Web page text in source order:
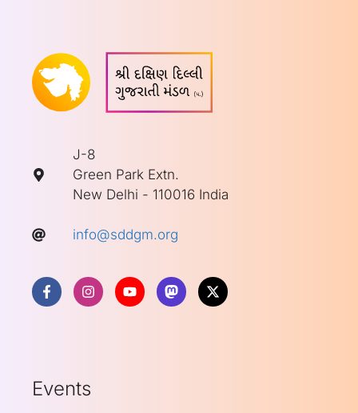
J-8
Green Park Extn.
New Delhi - 110016 India
info@sddgm.org
Events